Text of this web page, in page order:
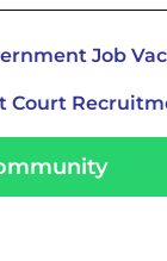
Job